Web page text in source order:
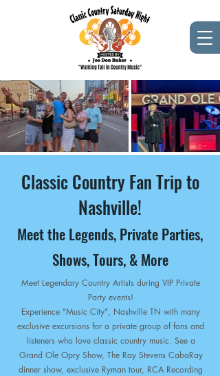
Classic Country Fan Trip to
Nashville!
Meet the Legends, Private Parties,
Shows, Tours, & More
Meet Legendary Country Artists during VIP Private
Party events!
Experience "Music City", Nashville TN with many
exclusive excursions for a private group of fans and
listeners who love classic country music. See a
Grand Ole Opry Show, The Ray Stevens CabaRay
dinner show, exclusive Ryman tour, RCA Recording